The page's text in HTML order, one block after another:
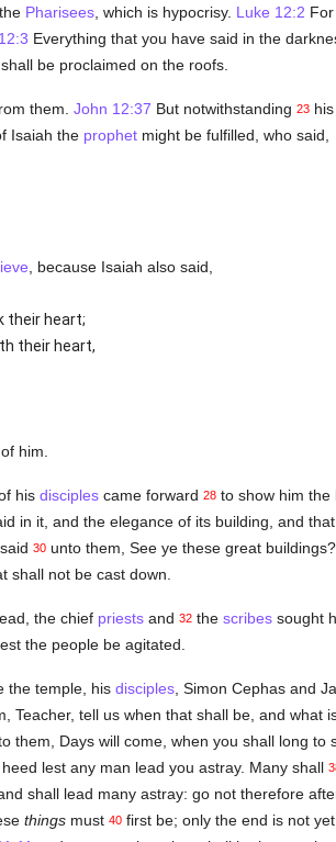
Pharisees, which is hypocrisy. Luke 12:2
Everything that you have said in the
be proclaimed on the roofs.
them. John 12:37 But notwithstanding 23his
Isaiah the prophetmight be fulfilled, who said,
, because Isaiah also said,
their heart;
their heart,
him.
his disciplescame forward 28to show him the
in it, and the elegance of its building, and that
30unto them, See ye these great
shall not be cast down.
the chief priestsand 32the scribessought
the people be agitated.
the temple, his disciples, Simon Cephas and
Teacher, tell us when that shall be, and what
them, Days will come, when you shall long to
lest any man lead you astray. Many shall
shall lead many astray: go not therefore
thingsmust 40first be; only the end is not yet